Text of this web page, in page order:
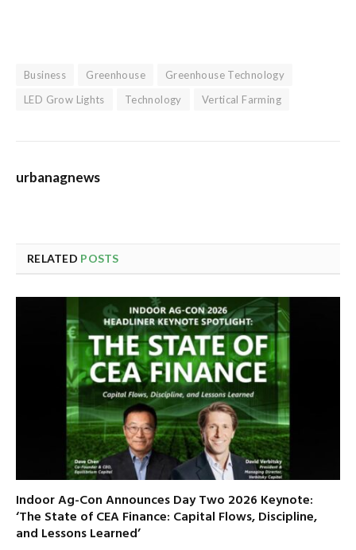
Business Greenhouse
Greenhouse Technology
LED Grow Lights
Technology Vertical Farming
urbanagnews
RELATED POSTS
Indoor Ag-Con Announces Day Two 2026 Keynote:
‘The State of CEA Finance: Capital Flows, Discipline,
and Lessons Learned’